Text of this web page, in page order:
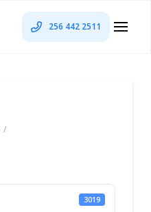
256 442 2511
3019